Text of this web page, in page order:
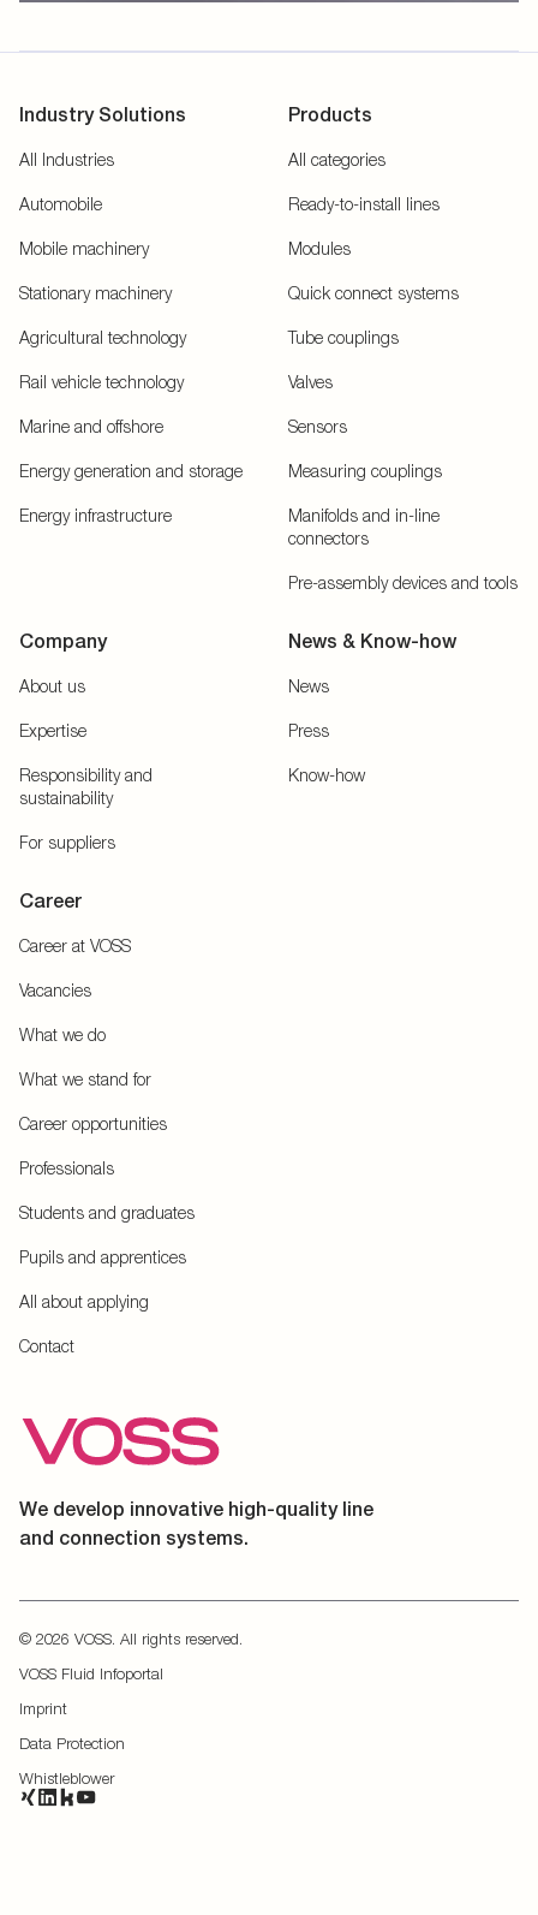
Industry Solutions
All Industries
Automobile
Mobile machinery
Stationary machinery
Agricultural technology
Rail vehicle technology
Marine and offshore
Energy generation and storage
Energy infrastructure
Products
All categories
Ready-to-install lines
Modules
Quick connect systems
Tube couplings
Valves
Sensors
Measuring couplings
Manifolds and in-line
connectors
Pre-assembly devices and tools
Company
About us
Expertise
Responsibility and
sustainability
For suppliers
News & Know-how
News
Press
Know-how
Career
Career at VOSS
Vacancies
What we do
What we stand for
Career opportunities
Professionals
Students and graduates
Pupils and apprentices
All about applying
Contact
We develop innovative high-quality line
and connection systems.
© 2026 VOSS. All rights reserved.
VOSS Fluid Infoportal
Imprint
Data Protection
Whistleblower